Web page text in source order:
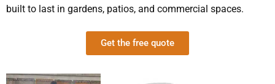
built to last in gardens, patios, and commercial spaces.
Get the free quote